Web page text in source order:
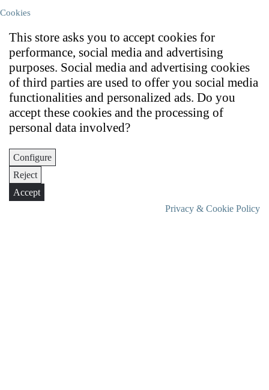
Cookies
This store asks you to accept cookies for
performance, social media and advertising
purposes. Social media and advertising cookies
of third parties are used to offer you social media
functionalities and personalized ads. Do you
accept these cookies and the processing of
personal data involved?
Configure
Reject
Accept
Privacy & Cookie Policy